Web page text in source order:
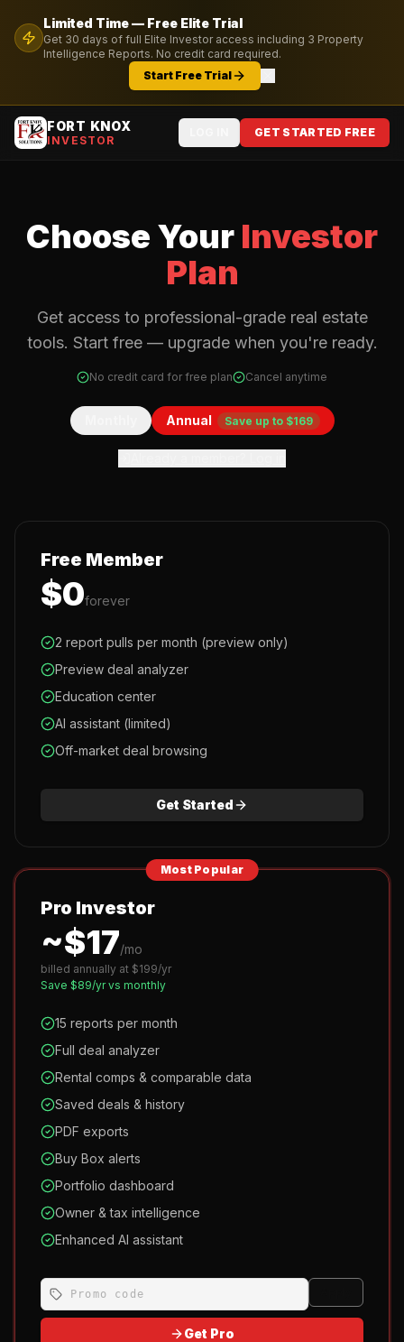
Limited Time — Free Elite Trial
Get 30 days of full Elite Investor access including 3 Property
Intelligence Reports. No credit card required.
Start Free Trial
FORT KNOX
INVESTOR
GET STARTED FREE
Choose Your Investor
Plan
Get access to professional-grade real estate
tools. Start free — upgrade when you're ready.
No credit card for free plan Cancel anytime
Annual Save up to $169
Free Member
$0forever
2 report pulls per month (preview only)
Preview deal analyzer
Education center
AI assistant (limited)
Off-market deal browsing
Get Started
Most Popular
Pro Investor
~$17/mo
billed annually at $199/yr
Save $89/yr vs monthly
15 reports per month
Full deal analyzer
Rental comps & comparable data
Saved deals & history
PDF exports
Buy Box alerts
Portfolio dashboard
Owner & tax intelligence
Enhanced AI assistant
Get Pro